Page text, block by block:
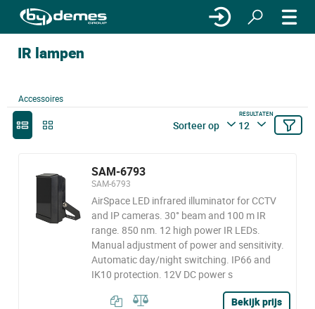
IR lampen
Accessoires
Sorteer op
RESULTATEN
12
SAM-6793
SAM-6793
AirSpace LED infrared illuminator for CCTV
and IP cameras. 30° beam and 100 m IR
range. 850 nm. 12 high power IR LEDs.
Manual adjustment of power and sensitivity.
Automatic day/night switching. IP66 and
IK10 protection. 12V DC power s
Bekijk prijs